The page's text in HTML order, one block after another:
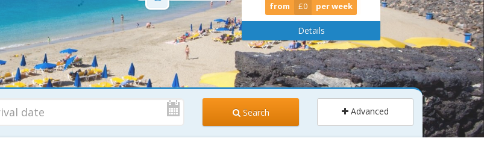
from £0 per week
Details
Search Advanced